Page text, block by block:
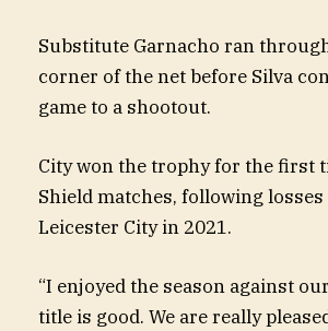
Substitute Garnacho ran
corner of the net before Silva
game to a shootout.
City won the trophy for the first
Shield matches, following
Leicester City in 2021.
“I enjoyed the season against
title is good. We are really